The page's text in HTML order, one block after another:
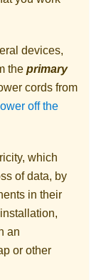
devices,
the primary
cords from
off the
which
of data, by
in their
an
or other